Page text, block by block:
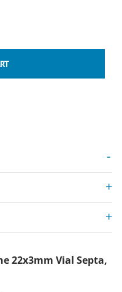
22x3mm Vial Septa,